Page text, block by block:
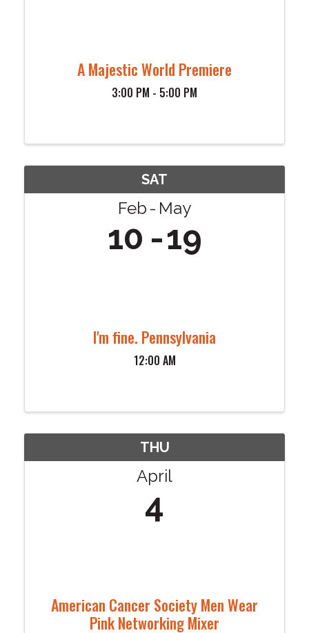
A Majestic World Premiere
3:00 PM - 5:00 PM
SAT
Feb May
10 19
I'm fine. Pennsylvania
12:00 AM
THU
April
4
American Cancer Society Men Wear
Pink Networking Mixer